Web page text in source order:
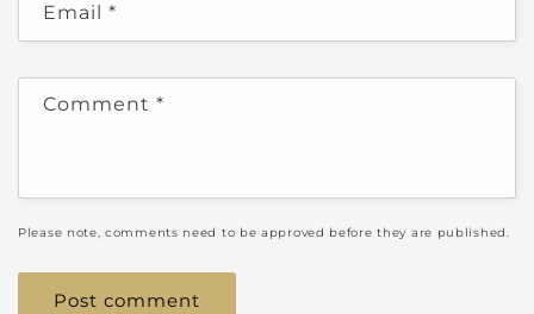
Email *
Comment *
Please note, comments need to be approved before they are published.